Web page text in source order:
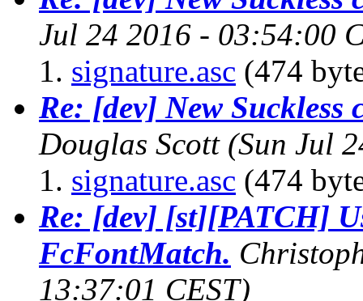
Jul 24 2016 - 03:54:00
signature.asc (474
Re: [dev] New Suckless
Douglas Scott (Sun Jul
signature.asc (474
Re: [dev] [st][PATCH]
FcFontMatch.
13:37:01 CEST)